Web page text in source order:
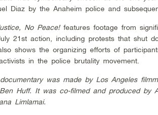
Diaz by the Anaheim police and
No Peace!features footage from
21st action, including protests that shut
shows the organizing efforts of
in the police brutality movement.
was made by Los Angeles
Huff. It was co-filmed and produced by
Limlamai.